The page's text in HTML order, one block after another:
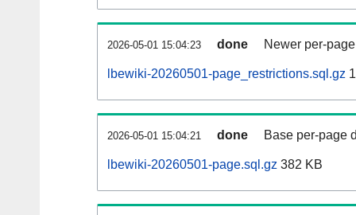
2026-05-01 15:04:23 done Newer per-
lbewiki-20260501-page_restrictions.sql.gz
2026-05-01 15:04:21 done Base per-page
lbewiki-20260501-page.sql.gz 382 KB